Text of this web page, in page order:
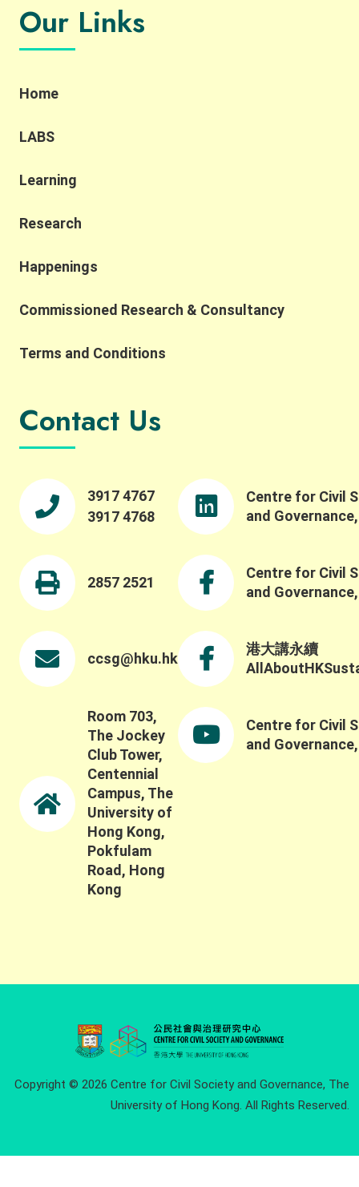
Our Links
Home
LABS
Learning
Research
Happenings
Commissioned Research & Consultancy
Terms and Conditions
Contact Us
3917 4767
3917 4768
2857 2521
ccsg@hku.hk
Room 703,
The Jockey
Club Tower,
Centennial
Campus, The
University of
Hong Kong,
Pokfulam
Road, Hong
Kong
Centre for Civil
and
Centre for Civil
and
港大講永續
Centre for Civil
and
Copyright © 2026 Centre for Civil Society and Governance, The
University of Hong Kong. All Rights Reserved.